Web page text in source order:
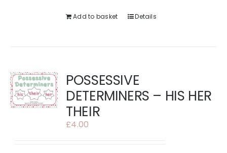
Add to basket Details
POSSESSIVE
DETERMINERS – HIS HER
THEIR
£4.00